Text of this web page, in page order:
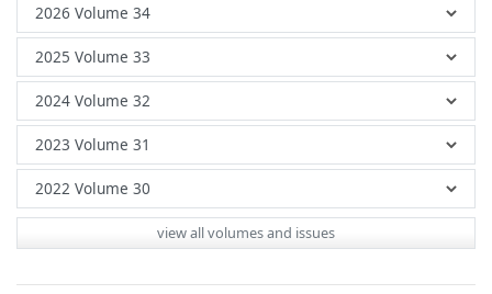
view all volumes and issues